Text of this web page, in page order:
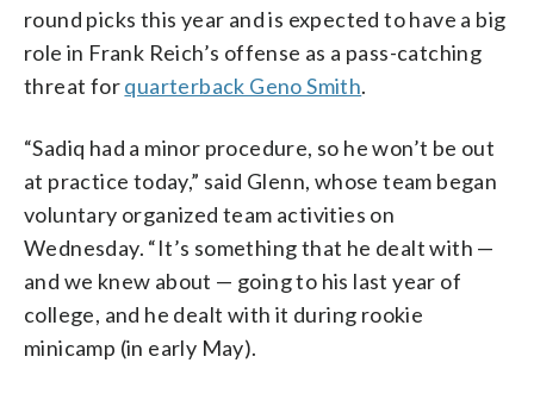
round picks this year and is expected to have a big
role in Frank Reich’s offense as a pass-catching
threat forquarterback Geno Smith.
“Sadiq had a minor procedure, so he won’t be out
at practice today,” said Glenn, whose team began
voluntary organized team activities on
Wednesday. “It’s something that he dealt with —
and we knew about — going to his last year of
college, and he dealt with it during rookie
minicamp (in early May).